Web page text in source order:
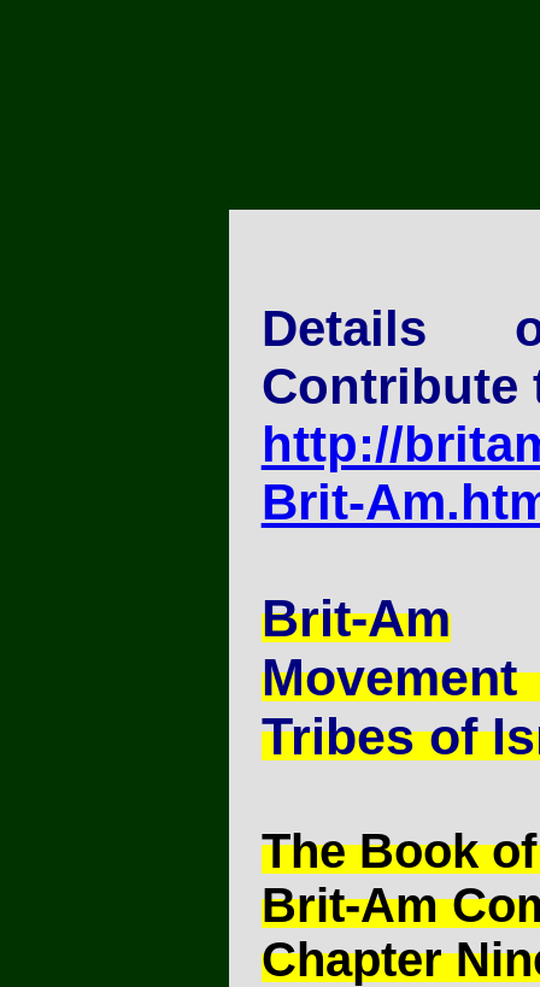
Details
Contribute
http://
Brit-
Brit-Am
Tribes of
The Book
Brit-Am
Chapter